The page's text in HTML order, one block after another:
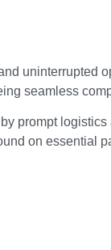
uninterrupted
seamless
prompt
on essential